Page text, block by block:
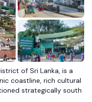
of Sri Lanka, is a
coastline, rich cultural
strategically south
Dehiwala serves as a